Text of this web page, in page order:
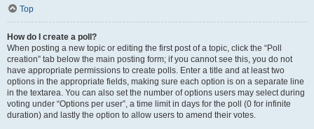
Top
How do I create a poll?
When posting a new topic or editing the first post of a topic, click the “Poll
creation” tab below the main posting form; if you cannot see this, you do not
have appropriate permissions to create polls. Enter a title and at least two
options in the appropriate fields, making sure each option is on a separate line
in the textarea. You can also set the number of options users may select during
voting under “Options per user”, a time limit in days for the poll (0 for infinite
duration) and lastly the option to allow users to amend their votes.